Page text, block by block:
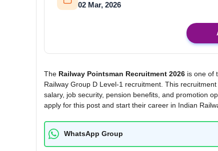
02 Mar, 2026
The Railway Pointsman Recruitment 2026 is one of
Railway Group D Level-1 recruitment. This
salary, job security, pension benefits, and promotion
apply for this post and start their career in Indian
WhatsApp Group